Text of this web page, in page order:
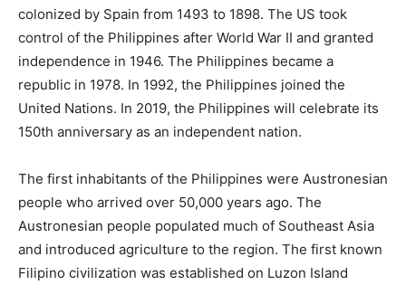
colonized by Spain from 1493 to 1898. The US took
control of the Philippines after World War II and granted
independence in 1946. The Philippines became a
republic in 1978. In 1992, the Philippines joined the
United Nations. In 2019, the Philippines will celebrate its
150th anniversary as an independent nation.
The first inhabitants of the Philippines were Austronesian
people who arrived over 50,000 years ago. The
Austronesian people populated much of Southeast Asia
and introduced agriculture to the region. The first known
Filipino civilization was established on Luzon Island